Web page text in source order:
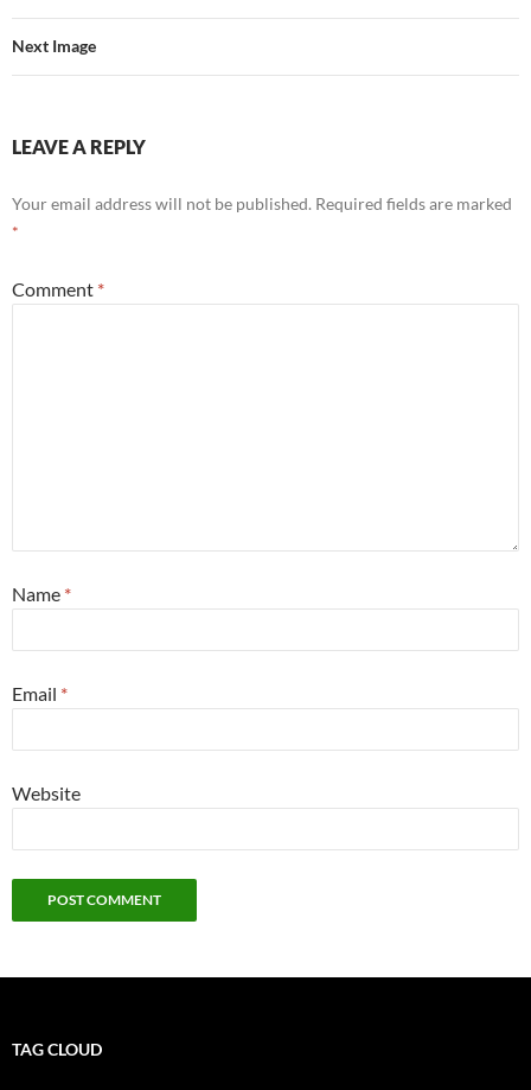
Next Image
LEAVE A REPLY
Your email address will not be published. Required fields are marked
*
Comment *
Name *
Email *
Website
TAG CLOUD